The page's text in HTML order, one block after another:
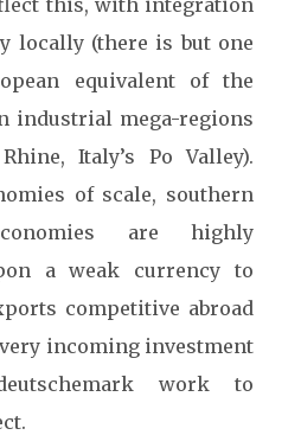
this, with integration
locally (there is but one
equivalent of the
industrial mega-regions
Italy’s Po Valley).
of scale, southern
are highly
a weak currency to
competitive abroad
incoming investment
work to